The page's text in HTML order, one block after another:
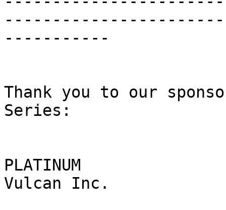
-----------
Thank you to our
Series:
PLATINUM
Vulcan Inc.